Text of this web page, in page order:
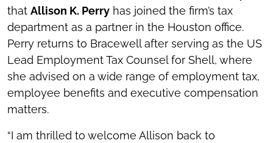
that Allison K. Perry has joined the firm’s tax
department as a partner in the Houston office.
Perry returns to Bracewell after serving as the US
Lead Employment Tax Counsel for Shell, where
she advised on a wide range of employment tax,
employee benefits and executive compensation
matters.
“I am thrilled to welcome Allison back to